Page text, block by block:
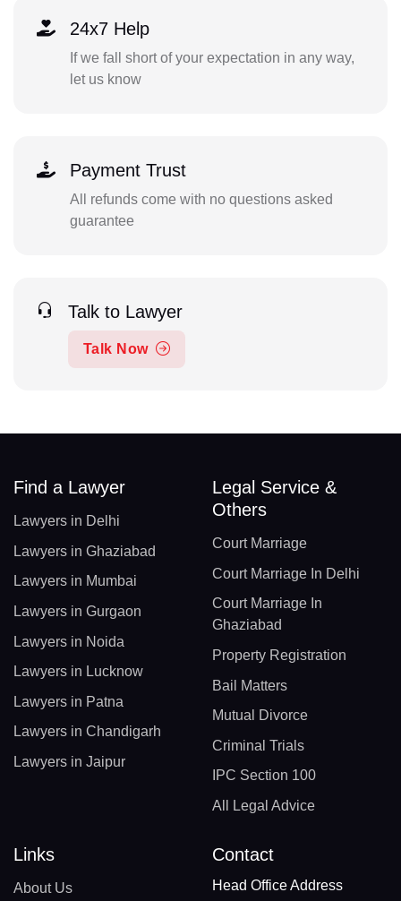
24x7 Help
If we fall short of your expectation in any way,
let us know
Payment Trust
All refunds come with no questions asked
guarantee
Talk to Lawyer
Talk Now
Find a Lawyer
Lawyers in Delhi
Lawyers in Ghaziabad
Lawyers in Mumbai
Lawyers in Gurgaon
Lawyers in Noida
Lawyers in Lucknow
Lawyers in Patna
Lawyers in Chandigarh
Lawyers in Jaipur
Legal Service &
Others
Court Marriage
Court Marriage In Delhi
Court Marriage In
Ghaziabad
Property Registration
Bail Matters
Mutual Divorce
Criminal Trials
IPC Section 100
All Legal Advice
Links
About Us
Contact
Head Office Address